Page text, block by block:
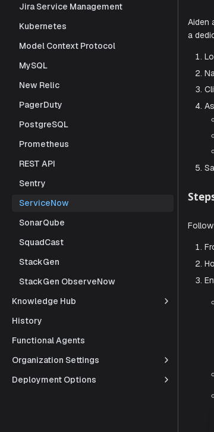
Jira Service Management
Kubernetes
Model Context Protocol
MySQL
New Relic
PagerDuty
PostgreSQL
Prometheus
REST API
Sentry
ServiceNow
SonarQube
SquadCast
StackGen
StackGen ObserveNow
Knowledge Hub
History
Functional Agents
Organization Settings
Deployment Options